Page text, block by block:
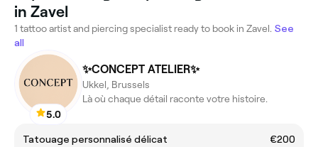
in Zavel
1 tattoo artist and piercing specialist ready to book in Zavel. See
all
5.0
✨CONCEPT ATELIER✨
Ukkel, Brussels
Là où chaque détail raconte votre histoire.
Tatouage personnalisé délicat
€200